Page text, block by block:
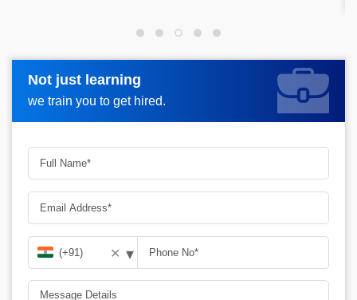
Not just learning
we train you to get hired.
Not just learning
we train you to get hired.
Request more information_
✕ ▾